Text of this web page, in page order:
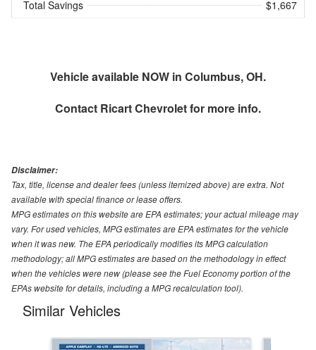
Total Savings $1,667
Vehicle available NOW in Columbus, OH.
Contact Ricart Chevroletfor more info.
Disclaimer:
Tax, title, license and dealer fees (unless itemized above) are extra. Not
available with special finance or lease offers.
MPG estimates on this website are EPA estimates; your actual mileage may
vary. For used vehicles, MPG estimates are EPA estimates for the vehicle
when it was new. The EPA periodically modifies its MPG calculation
methodology; all MPG estimates are based on the methodology in effect
when the vehicles were new (please see the Fuel Economy portion of the
EPAs website for details, including a MPG recalculation tool).
Similar Vehicles